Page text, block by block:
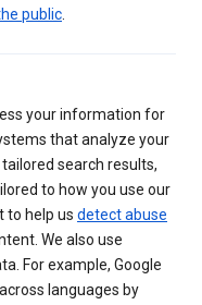
public
your information for
that analyze your
search results,
to how you use our
to help us detect abuse
We also use
For example, Google
languages by